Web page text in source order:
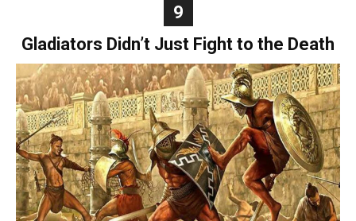
9
Gladiators Didn’t Just Fight to the Death